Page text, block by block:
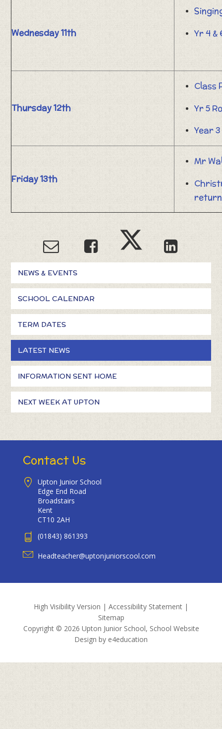
Wednesday 11th
Yr 4
Thursday 12th
Class
Yr 5
Year
Friday 13th
Mr
NEWS & EVENTS
SCHOOL CALENDAR
TERM DATES
LATEST NEWS
INFORMATION SENT HOME
NEXT WEEK AT UPTON
Contact Us
Upton Junior School
Edge End Road
Broadstairs
Kent
CT10 2AH
(01843) 861393
Headteacher@uptonjuniorscool.com
High Visibility Version | Accessibility Statement |
Sitemap
Copyright © 2026 Upton Junior School, School Website
Design by e4education